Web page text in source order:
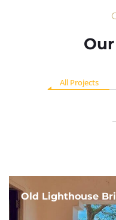
All Projects
Old Lighthouse